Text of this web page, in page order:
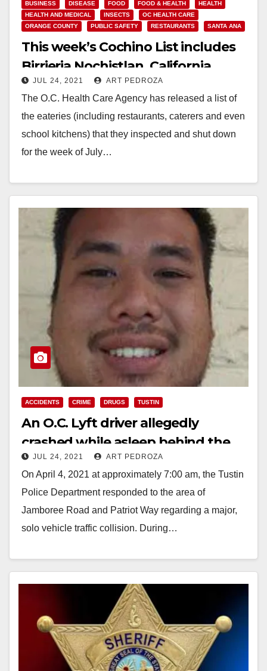
BUSINESS DISEASE FOOD FOOD & HEALTH
HEALTH
HEALTH AND MEDICAL
INSECTS
OC HEALTH CARE
ORANGE COUNTY
PUBLIC SAFETY RESTAURANTS SANTA ANA
This week’s Cochino List includes
Birrieria Nochistlan, California
Creationz and Oasis
JUL 24, 2021 ART PEDROZA
The O.C. Health Care Agency has released a list of
the eateries (including restaurants, caterers and even
school kitchens) that they inspected and shut down
for the week of July…
ACCIDENTS CRIME DRUGS TUSTIN
An O.C. Lyft driver allegedly
crashed while asleep behind the
wheel and a passenger died
JUL 24, 2021 ART PEDROZA
On April 4, 2021 at approximately 7:00 am, the Tustin
Police Department responded to the area of
Jamboree Road and Patriot Way regarding a major,
solo vehicle traffic collision. During…